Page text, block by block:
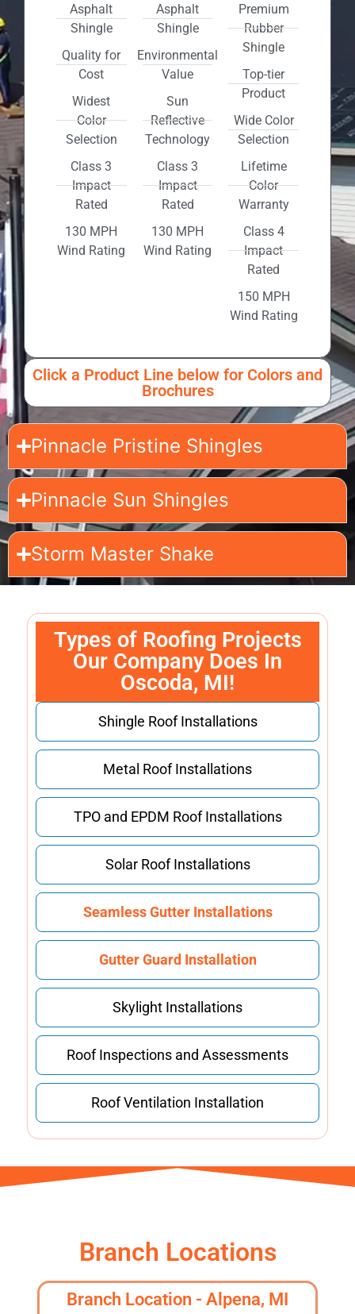
Asphalt
Shingle
Quality for
Cost
Widest
Color
Selection
Class 3
Impact
Rated
130 MPH
Wind Rating
Asphalt
Shingle
Environmental
Value
Sun
Reflective
Technology
Class 3
Impact
Rated
130 MPH
Wind Rating
Premium
Rubber
Shingle
Top-tier
Product
Wide Color
Selection
Lifetime
Color
Warranty
Class 4
Impact
Rated
150 MPH
Wind Rating
Click a Product Line below for Colors and
Brochures
Pinnacle Pristine Shingles
Pinnacle Sun Shingles
Storm Master Shake
Types of Roofing Projects
Our Company Does In
Oscoda, MI!
Shingle Roof Installations
Metal Roof Installations
TPO and EPDM Roof Installations
Solar Roof Installations
Seamless Gutter Installations
Gutter Guard Installation
Skylight Installations
Roof Inspections and Assessments
Roof Ventilation Installation
Branch Locations
Branch Location - Alpena, MI